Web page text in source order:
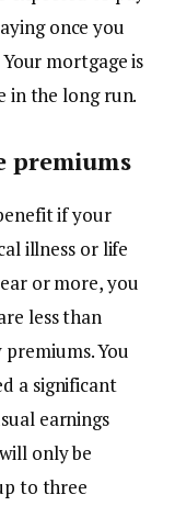
once you
mortgage is
in the long run.
premiums
if your
illness or life
or more, you
less than
You
a significant
earnings
only be
to three